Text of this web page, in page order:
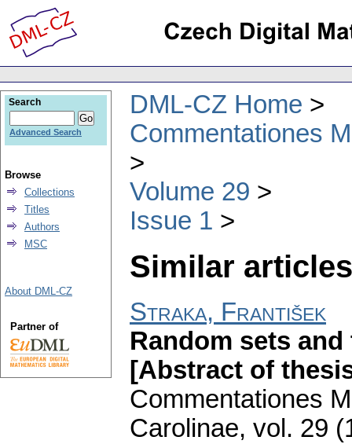
DML-CZ Home
Commentationes
Volume 29
Issue 1
Similar
Straka, František
Random sets
[Abstract of
Commentationes
Carolinae, vol. 29
Search
Advanced Search
Browse
Collections
Titles
Authors
MSC
About DML-CZ
Partner of